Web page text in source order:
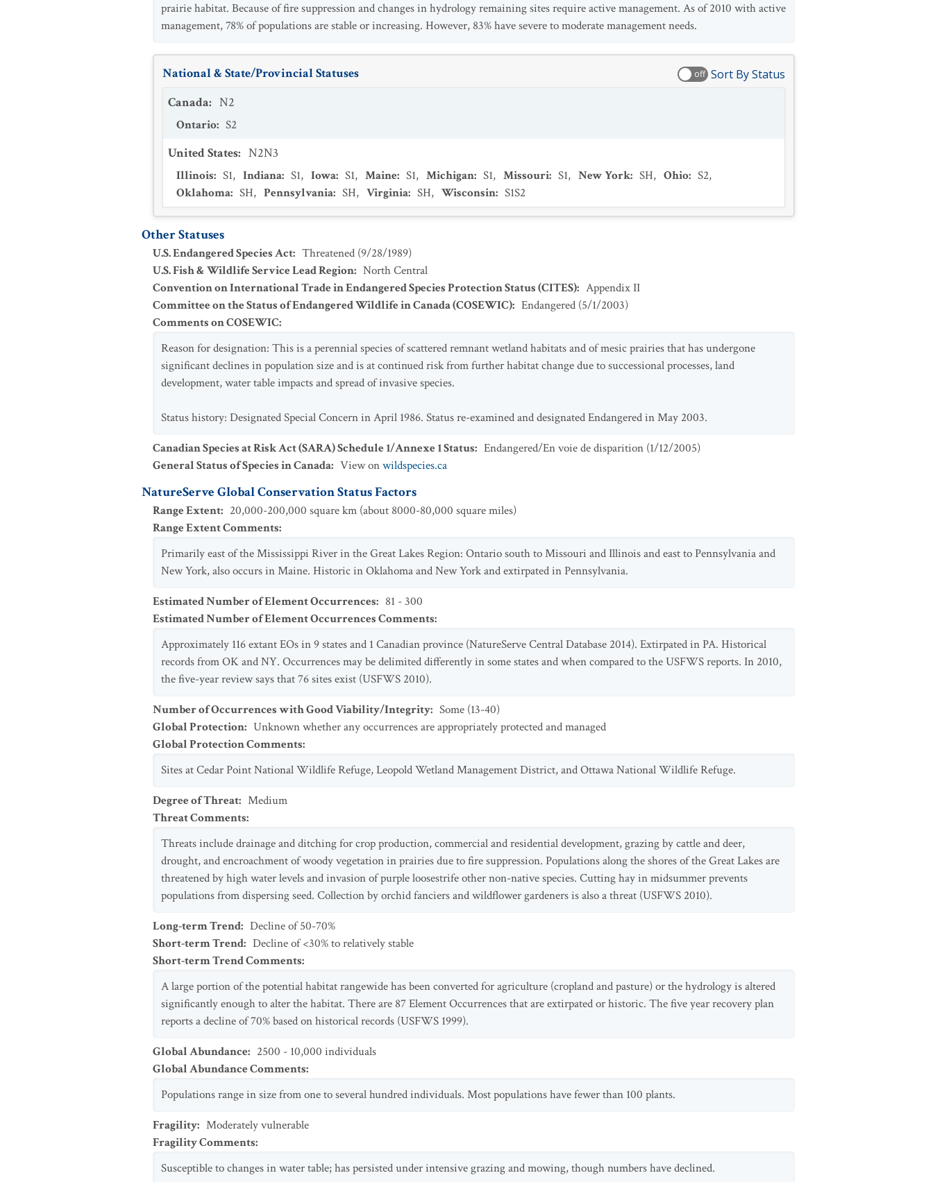
prairie habitat. Because of fire suppression and changes in hydrology remaining sites require active management. As of 2010 with active
management, 78% of populations are stable or increasing. However, 83% have severe to moderate management needs.
National & State/Provincial Statuses off Sort By Status
Canada: N2
Ontario: S2
United States: N2N3
Illinois: S1, Indiana: S1, Iowa: S1, Maine: S1, Michigan: S1, Missouri: S1, New York: SH, Ohio: S2,
Oklahoma: SH, Pennsylvania: SH, Virginia: SH, Wisconsin: S1S2
Other Statuses
U.S. Endangered Species Act: Threatened (9/28/1989)
U.S. Fish & Wildlife Service Lead Region: North Central
Convention on International Trade in Endangered Species Protection Status (CITES): Appendix II
Committee on the Status of Endangered Wildlife in Canada (COSEWIC): Endangered (5/1/2003)
Comments on COSEWIC:
Reason for designation: This is a perennial species of scattered remnant wetland habitats and of mesic prairies that has undergone
significant declines in population size and is at continued risk from further habitat change due to successional processes, land
development, water table impacts and spread of invasive species.
Status history: Designated Special Concern in April 1986. Status re-examined and designated Endangered in May 2003.
Canadian Species at Risk Act (SARA) Schedule 1/Annexe 1 Status: Endangered/En voie de disparition (1/12/2005)
General Status of Species in Canada: View onwildspecies.ca
NatureServe Global Conservation Status Factors
Range Extent: 20,000-200,000 square km (about 8000-80,000 square miles)
Range Extent Comments:
Primarily east of the Mississippi River in the Great Lakes Region: Ontario south to Missouri and Illinois and east to Pennsylvania and
New York, also occurs in Maine. Historic in Oklahoma and New York and extirpated in Pennsylvania.
Estimated Number of Element Occurrences: 81 - 300
Estimated Number of Element Occurrences Comments:
Approximately 116 extant EOs in 9 states and 1 Canadian province (NatureServe Central Database 2014). Extirpated in PA. Historical
records from OK and NY. Occurrences may be delimited differently in some states and when compared to the USFWS reports. In 2010,
the five-year review says that 76 sites exist (USFWS 2010).
Number of Occurrences with Good Viability/Integrity: Some (13-40)
Global Protection: Unknown whether any occurrences are appropriately protected and managed
Global Protection Comments:
Sites at Cedar Point National Wildlife Refuge, Leopold Wetland Management District, and Ottawa National Wildlife Refuge.
Degree of Threat: Medium
Threat Comments:
Threats include drainage and ditching for crop production, commercial and residential development, grazing by cattle and deer,
drought, and encroachment of woody vegetation in prairies due to fire suppression. Populations along the shores of the Great Lakes are
threatened by high water levels and invasion of purple loosestrife other non-native species. Cutting hay in midsummer prevents
populations from dispersing seed. Collection by orchid fanciers and wildflower gardeners is also a threat (USFWS 2010).
Long-term Trend: Decline of 50-70%
Short-term Trend: Decline of <30% to relatively stable
Short-term Trend Comments:
A large portion of the potential habitat rangewide has been converted for agriculture (cropland and pasture) or the hydrology is altered
significantly enough to alter the habitat. There are 87 Element Occurrences that are extirpated or historic. The five year recovery plan
reports a decline of 70% based on historical records (USFWS 1999).
Global Abundance: 2500 - 10,000 individuals
Global Abundance Comments:
Populations range in size from one to several hundred individuals. Most populations have fewer than 100 plants.
Fragility: Moderately vulnerable
Fragility Comments:
Susceptible to changes in water table; has persisted under intensive grazing and mowing, though numbers have declined.